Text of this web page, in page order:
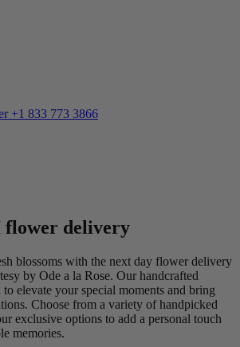
+1 833 773 3866
delivery
blossoms with the next day flower delivery
by Ode a la Rose. Our handcrafted
to elevate your special moments and bring
Choose from a variety of handpicked
exclusive options to add a personal touch
memories.